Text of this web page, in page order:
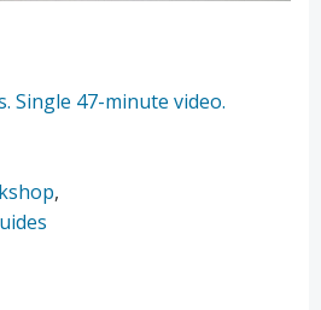
Single 47-minute video.
,